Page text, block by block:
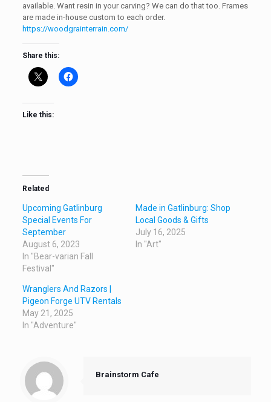
available. Want resin in your carving? We can do that too. Frames
are made in-house custom to each order.
https://woodgrainterrain.com/
Share this:
Like this:
Related
Upcoming Gatlinburg
Special Events For
September
August 6, 2023
In "Bear-varian Fall
Festival"
Made in Gatlinburg: Shop
Local Goods & Gifts
July 16, 2025
In "Art"
Wranglers And Razors |
Pigeon Forge UTV Rentals
May 21, 2025
In "Adventure"
Brainstorm Cafe